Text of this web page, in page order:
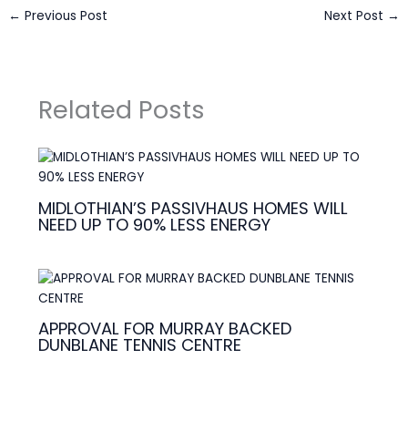
← Previous Post Next Post →
Related Posts
MIDLOTHIAN’S PASSIVHAUS HOMES WILL
NEED UP TO 90% LESS ENERGY
APPROVAL FOR MURRAY BACKED
DUNBLANE TENNIS CENTRE